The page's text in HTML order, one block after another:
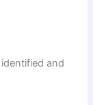
and